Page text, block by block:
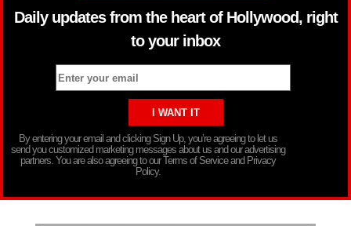
Daily updates from the heart of Hollywood, right
to your inbox
By entering your email and clicking Sign Up, you’re agreeing to let us
send you customized marketing messages about us and our advertising
partners. You are also agreeing to our Terms of Service and Privacy
Policy.